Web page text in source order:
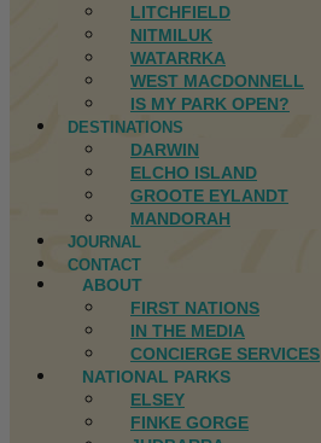
LITCHFIELD
NITMILUK
WATARRKA
WEST MACDONNELL
IS MY PARK OPEN?
DESTINATIONS
DARWIN
ELCHO ISLAND
GROOTE EYLANDT
MANDORAH
JOURNAL
CONTACT
ABOUT
FIRST NATIONS
IN THE MEDIA
CONCIERGE SERVICES
NATIONAL PARKS
ELSEY
FINKE GORGE